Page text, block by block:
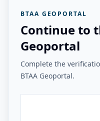
BTAA GEOPORTAL
Continue to
Geoportal
Complete the
BTAA Geoportal.